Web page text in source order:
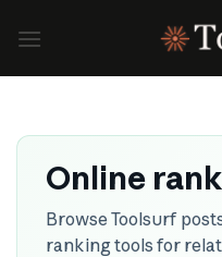
Online
Browse Toolsurf
ranking tools for